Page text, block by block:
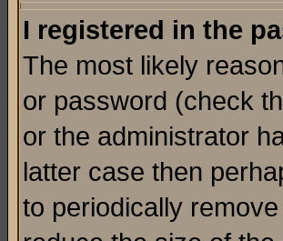
I registered in the
The most likely
or password (check
or the administrator
latter case then
to periodically